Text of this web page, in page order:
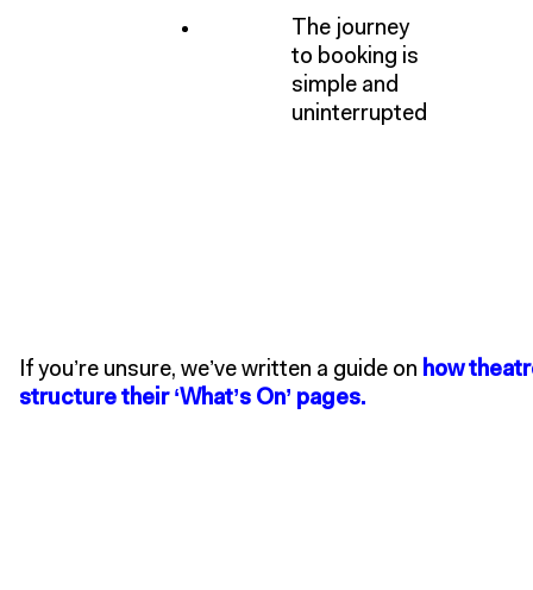
The journey
to booking is
simple and
uninterrupted
If you’re unsure, we’ve written a guide on how
structure their ‘What’s On’ pages.